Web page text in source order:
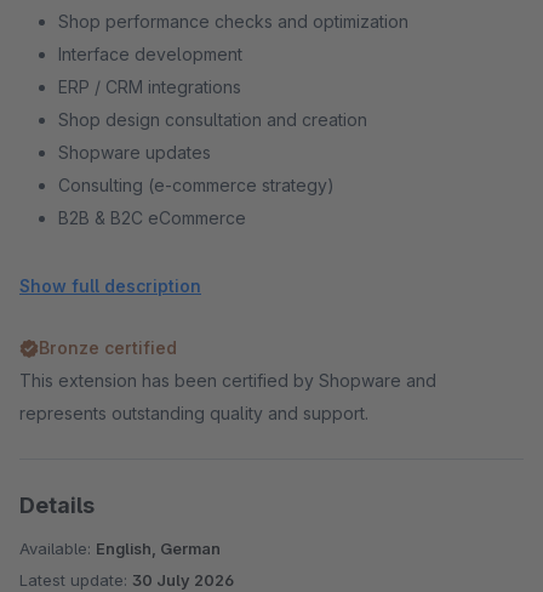
Shop performance checks and optimization
Interface development
ERP / CRM integrations
Shop design consultation and creation
Shopware updates
Consulting (e-commerce strategy)
B2B & B2C eCommerce
Shopware training
Show full description
Bronze certified
This extension has been certified by Shopware and
represents outstanding quality and support.
Details
Available: English, German
Latest update: 30 July 2026